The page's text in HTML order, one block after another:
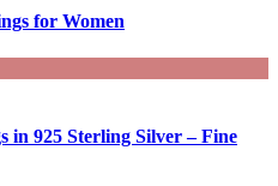
for Women
in 925 Sterling Silver – Fine